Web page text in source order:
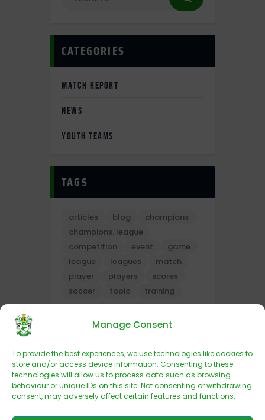
Manage Consent
To provide the best experiences, we use technologies like cookies to
store and/or access device information. Consenting to these
technologies will allow us to process data such as browsing
behaviour or unique IDs on this site. Not consenting or withdrawing
consent, may adversely affect certain features and functions.
CATEGORIES
MATCH REPORT
NEWS
YOUTH TEAMS
TAGS
articles blog
champions
champions. league
competition
event
game
league
leagues
match
player
players
scores
soccer
topic training